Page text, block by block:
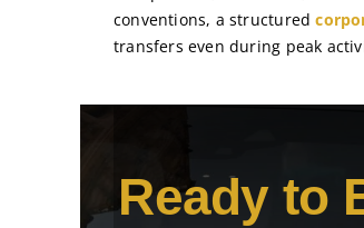
conventions, a structured
transfers even during peak
Ready to